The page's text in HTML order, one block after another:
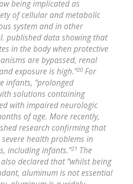
being implicated as
of cellular and metabolic
system and in other
published data showing that
in the body when protective
are bypassed, renal
exposure is high.”20 For
infants, “prolonged
solutions containing
with impaired neurologic
of age. More recently,
research confirming that
health problems in
including infants.”21 The
declared that “whilst being
aluminum is not essential